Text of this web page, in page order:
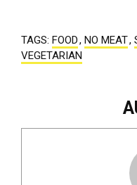
TAGS: FOOD, NO MEAT,
VEGETARIAN